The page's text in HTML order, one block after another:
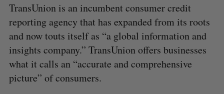
TransUnion is an incumbent consumer credit
reporting agency that has expanded from its roots
and now touts itself as “a global information and
insights company.” TransUnion offers businesses
what it calls an “accurate and comprehensive
picture” of consumers.